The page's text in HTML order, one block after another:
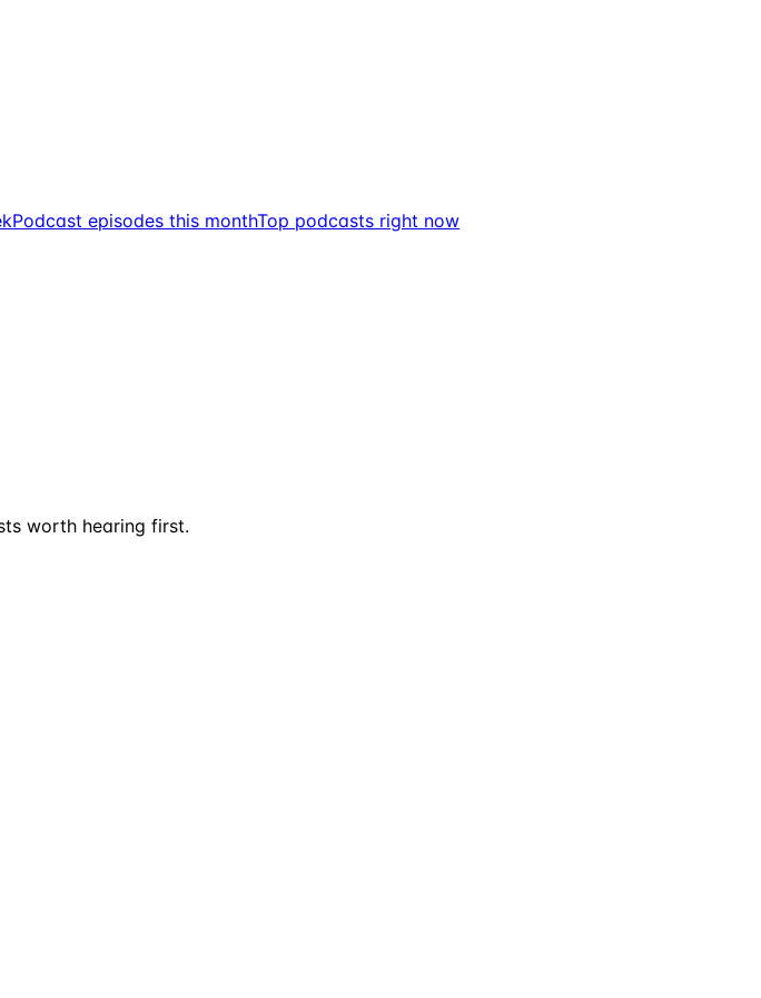
Podcast episodes this monthTop podcasts right now
worth hearing first.